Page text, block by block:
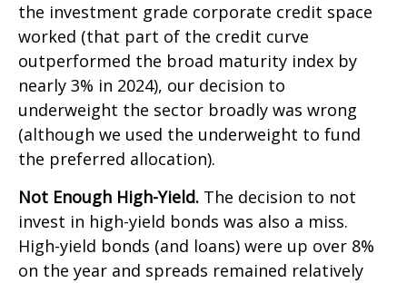
the investment grade corporate credit space
worked (that part of the credit curve
outperformed the broad maturity index by
nearly 3% in 2024), our decision to
underweight the sector broadly was wrong
(although we used the underweight to fund
the preferred allocation).
Not Enough High-Yield. The decision to not
invest in high-yield bonds was also a miss.
High-yield bonds (and loans) were up over 8%
on the year and spreads remained relatively